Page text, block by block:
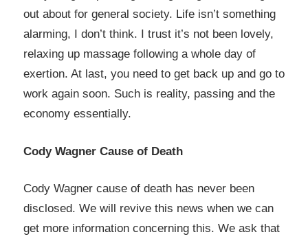
out about for general society. Life isn’t something
alarming, I don’t think. I trust it’s not been lovely,
relaxing up massage following a whole day of
exertion. At last, you need to get back up and go to
work again soon. Such is reality, passing and the
economy essentially.
Cody Wagner Cause of Death
Cody Wagner cause of death has never been
disclosed. We will revive this news when we can
get more information concerning this. We ask that